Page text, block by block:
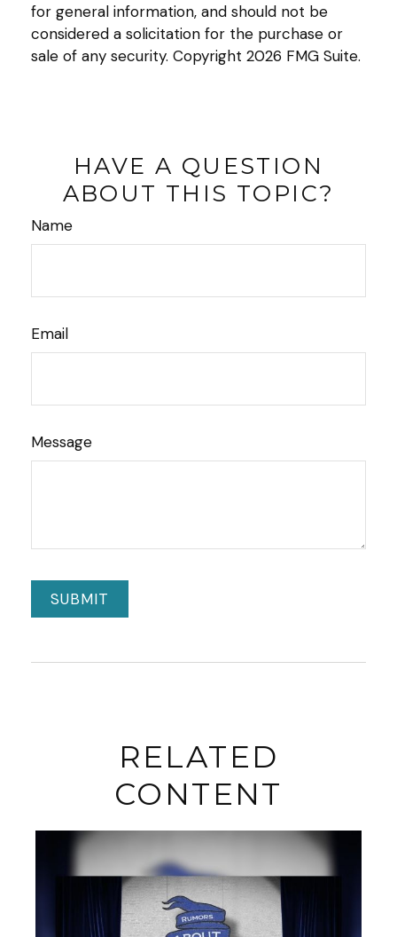
for general information, and should not be
considered a solicitation for the purchase or
sale of any security. Copyright 2026 FMG Suite.
HAVE A QUESTION
ABOUT THIS TOPIC?
Name
Email
Message
RELATED
CONTENT